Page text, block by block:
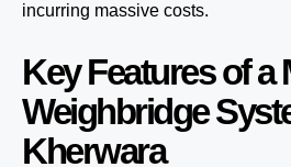
incurring massive costs.
Key Features of a
Weighbridge
Kherwara